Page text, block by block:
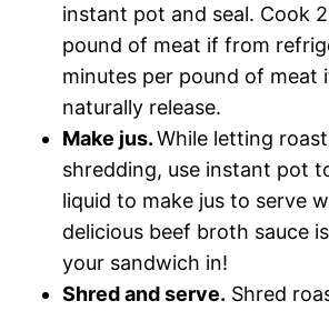
instant pot and seal. Cook
pound of meat if from
minutes per pound of meat
naturally release.
Make jus.While letting
shredding, use instant pot
liquid to make jus to serve
delicious beef broth sauce
your sandwich in!
Shred and serve. Shred